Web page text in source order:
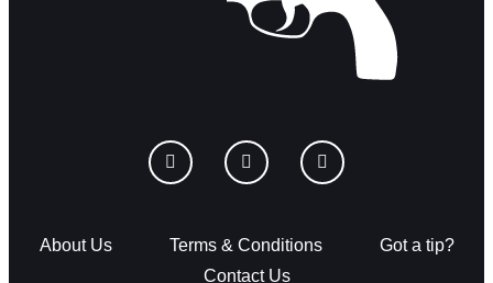
About Us Terms & Conditions
Got a tip?
Contact Us